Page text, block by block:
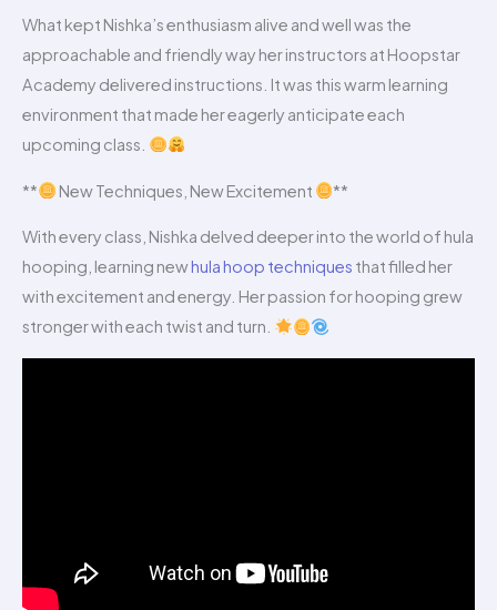
What kept Nishka’s enthusiasm alive and well was the
approachable and friendly way her instructors at Hoopstar
Academy delivered instructions. It was this warm learning
environment that made her eagerly anticipate each
upcoming class.
** New Techniques, New Excitement **
With every class, Nishka delved deeper into the world of hula
hooping, learning newhula hoop techniques that filled her
with excitement and energy. Her passion for hooping grew
stronger with each twist and turn.